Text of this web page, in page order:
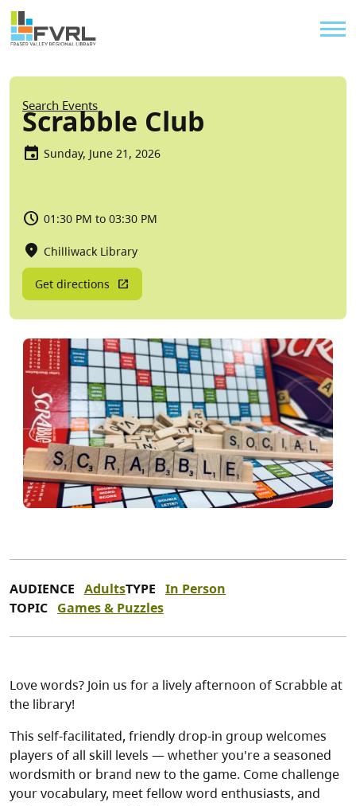
Skip to main content
Sitewide Alert
Breadcrumb
Search Events
Scrabble Club
Sunday, June 21, 2026
01:30 PM to 03:30 PM
Chilliwack Library
Get directions
AUDIENCE AdultsTYPE In Person
TOPIC Games & Puzzles
Love words? Join us for a lively afternoon of Scrabble at
the library!
This self-facilitated, friendly drop-in group welcomes
players of all skill levels — whether you're a seasoned
wordsmith or brand new to the game. Come challenge
your vocabulary, meet fellow word enthusiasts, and